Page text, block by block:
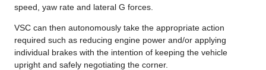
speed, yaw rate and lateral G forces.
VSC can then autonomously take the appropriate action
required such as reducing engine power and/or applying
individual brakes with the intention of keeping the vehicle
upright and safely negotiating the corner.